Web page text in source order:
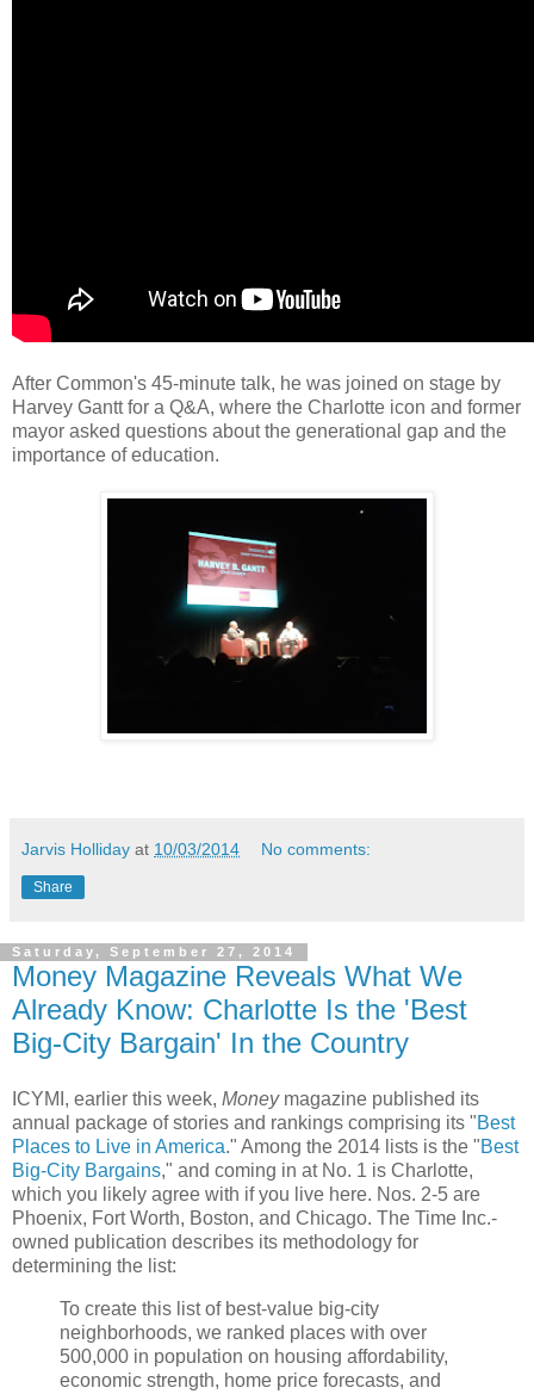
After Common's 45-minute talk, he was joined on stage by
Harvey Gantt for a Q&A, where the Charlotte icon and former
mayor asked questions about the generational gap and the
importance of education.
Jarvis Holliday at 10/03/2014 No comments:
Share
Saturday, September 27, 2014
Money Magazine Reveals What We
Already Know: Charlotte Is the 'Best
Big-City Bargain' In the Country
ICYMI, earlier this week, Moneymagazine published its
annual package of stories and rankings comprising its "Best
Places to Live in America." Among the 2014 lists is the "Best
Big-City Bargains," and coming in at No. 1 is Charlotte,
which you likely agree with if you live here. Nos. 2-5 are
Phoenix, Fort Worth, Boston, and Chicago. The Time Inc.-
owned publication describes its methodology for
determining the list:
To create this list of best-value big-city
neighborhoods, we ranked places with over
500,000 in population on housing affordability,
economic strength, home price forecasts, and